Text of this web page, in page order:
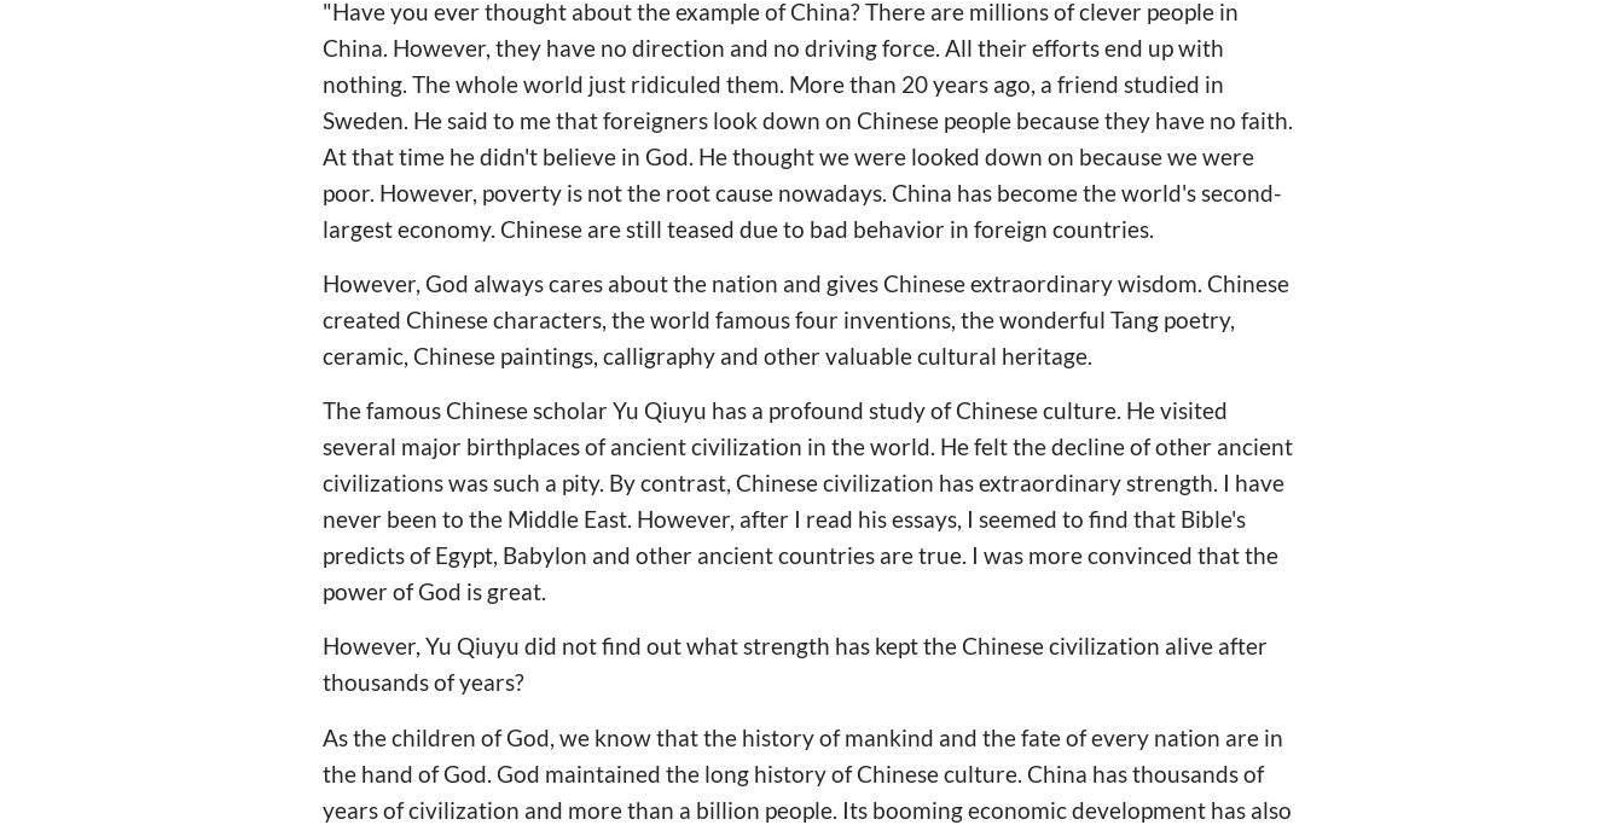
"Have you ever thought about the example of China? There are millions of clever people in
China. However, they have no direction and no driving force. All their efforts end up with
nothing. The whole world just ridiculed them. More than 20 years ago, a friend studied in
Sweden. He said to me that foreigners look down on Chinese people because they have no faith.
At that time he didn't believe in God. He thought we were looked down on because we were
poor. However, poverty is not the root cause nowadays. China has become the world's second-
largest economy. Chinese are still teased due to bad behavior in foreign countries.
However, God always cares about the nation and gives Chinese extraordinary wisdom. Chinese
created Chinese characters, the world famous four inventions, the wonderful Tang poetry,
ceramic, Chinese paintings, calligraphy and other valuable cultural heritage.
The famous Chinese scholar Yu Qiuyu has a profound study of Chinese culture. He visited
several major birthplaces of ancient civilization in the world. He felt the decline of other ancient
civilizations was such a pity. By contrast, Chinese civilization has extraordinary strength. I have
never been to the Middle East. However, after I read his essays, I seemed to find that Bible's
predicts of Egypt, Babylon and other ancient countries are true. I was more convinced that the
power of God is great.
However, Yu Qiuyu did not find out what strength has kept the Chinese civilization alive after
thousands of years?
As the children of God, we know that the history of mankind and the fate of every nation are in
the hand of God. God maintained the long history of Chinese culture. China has thousands of
years of civilization and more than a billion people. Its booming economic development has also